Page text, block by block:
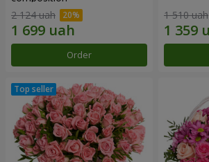
2 124 uah
Order
1 510 uah